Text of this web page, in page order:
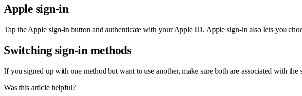
Apple sign-in
Tap the Apple sign-in button and authenticate with your Apple ID. Apple sign-in also lets you
Switching sign-in methods
If you signed up with one method but want to use another, make sure both are associated with
Was this article helpful?